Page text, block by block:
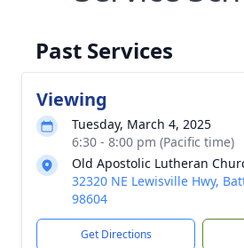
Past Services
Viewing
Tuesday, March 4, 2025
6:30 - 8:00 pm (Pacific time)
Old Apostolic Lutheran
32320 NE Lewisville Hwy,
98604
Get Directions